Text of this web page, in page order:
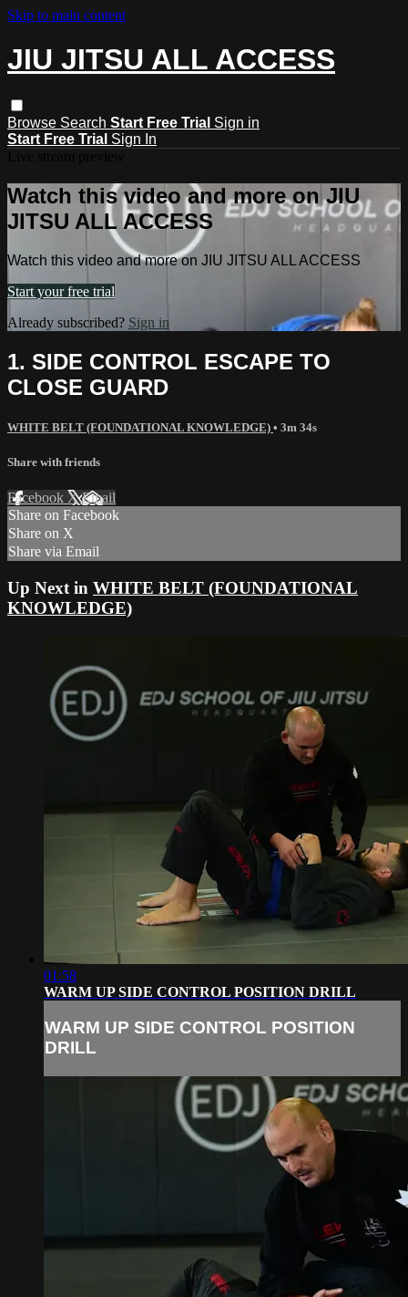
Skip to main content
JIU JITSU ALL ACCESS
Browse Search Start Free Trial Sign in
Start Free Trial Sign In
Watch this video and more on JIU
JITSU ALL ACCESS
Watch this video and more on JIU JITSU ALL ACCESS
Start your free trial
Already subscribed? Sign in
1. SIDE CONTROL ESCAPE TO
CLOSE GUARD
WHITE BELT (FOUNDATIONAL KNOWLEDGE) • 3m 34s
Share with friends
Facebook XEmail
Share on Facebook
Share on X
Share via Email
Up Next in WHITE BELT (FOUNDATIONAL
KNOWLEDGE)
01:58
WARM UP SIDE CONTROL POSITION DRILL
WARM UP SIDE CONTROL POSITION
DRILL